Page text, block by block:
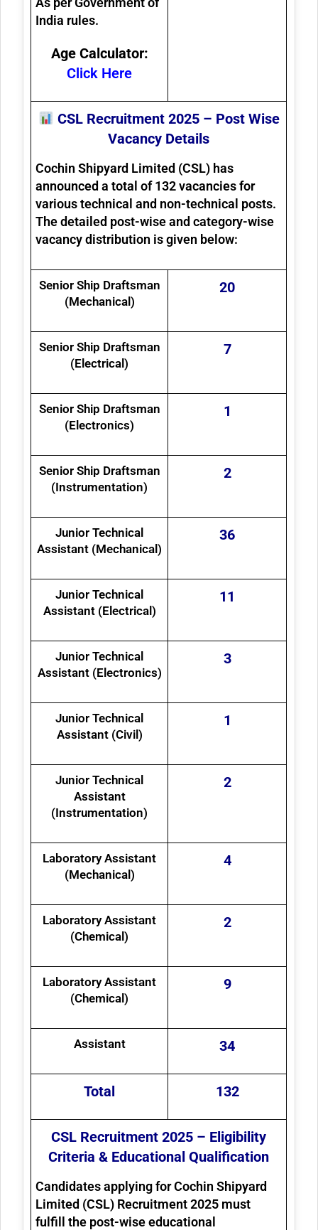
India rules.
Age Calculator:
Click Here
CSL Recruitment 2025 – Post Wise
Vacancy Details
Cochin Shipyard Limited (CSL) has
announced a total of132 vacanciesfor
various technical and non-technical posts.
The detailed post-wise and category-wise
vacancy distribution is given below:
Senior Ship Draftsman
(Mechanical)
20
Senior Ship Draftsman
(Electrical)
7
Senior Ship Draftsman
(Electronics)
1
Senior Ship Draftsman
(Instrumentation)
2
Junior Technical
Assistant (Mechanical)
36
Junior Technical
Assistant (Electrical)
11
Junior Technical
Assistant (Electronics)
3
Junior Technical
Assistant (Civil)
1
Junior Technical
Assistant
(Instrumentation)
2
Laboratory Assistant
(Mechanical)
4
Laboratory Assistant
(Chemical)
2
Laboratory Assistant
(Chemical)
9
Assistant 34
Total 132
CSL Recruitment 2025 – Eligibility
Criteria & Educational Qualification
Candidates applying forCochin Shipyard
Limited (CSL) Recruitment 2025 must
fulfill the post-wise educational